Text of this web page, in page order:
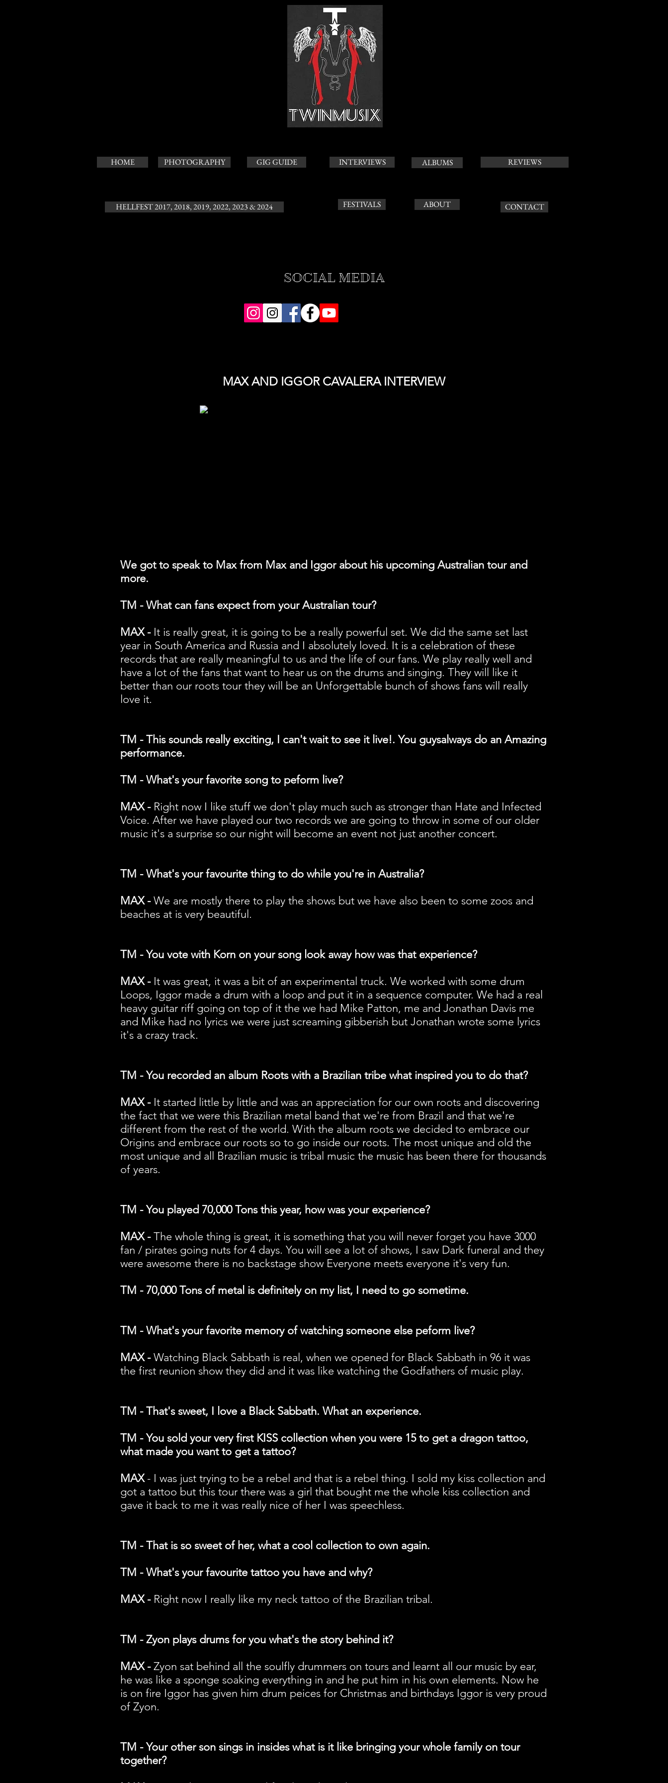
HOME PHOTOGRAPHY GIG GUIDE
HELLFEST 2017, 2018, 2019, 2022, 2023 & 2024
INTERVIEWS
FESTIVALS
ALBUMS
ABOUT
REVIEWS
CONTACT
SOCIAL MEDIA
MAX AND IGGOR CAVALERA INTERVIEW
We got to speak to Max from Max and Iggor about his upcoming Australian tour and
more.
TM - What can fans expect from your Australian tour?
MAX - It is really great, it is going to be a really powerful set. We did the same set last
year in South America and Russia and I absolutely loved. It is a celebration of these
records that are really meaningful to us and the life of our fans. We play really well and
have a lot of the fans that want to hear us on the drums and singing. They will like it
better than our roots tour they will be an Unforgettable bunch of shows fans will really
love it.
TM - This sounds really exciting, I can't wait to see it live!. You guysalways do an Amazing
performance.
TM - What's your favorite song to peform live?
MAX -Right now I like stuff we don't play much such as stronger than Hate and Infected
Voice. After we have played our two records we are going to throw in some of our older
music it's a surprise so our night will become an event not just another concert.
TM - What's your favourite thing to do while you're in Australia?
MAX -We are mostly there to play the shows but we have also been to some zoos and
beaches at is very beautiful.
TM - You vote with Korn on your song look away how was that experience?
MAX - It was great, it was a bit of an experimental truck. We worked with some drum
Loops, Iggor made a drum with a loop and put it in a sequence computer. We had a real
heavy guitar riff going on top of it the we had Mike Patton, me and Jonathan Davis me
and Mike had no lyrics we were just screaming gibberish but Jonathan wrote some lyrics
it's a crazy track.
TM - You recorded an album Roots with a Brazilian tribe what inspired you to do that?
MAX - It started little by little and was an appreciation for our own roots and discovering
the fact that we were this Brazilian metal band that we're from Brazil and that we're
different from the rest of the world. With the album roots we decided to embrace our
Origins and embrace our roots so to go inside our roots. The most unique and old the
most unique and all Brazilian music is tribal music the music has been there for thousands
of years.
TM - You played 70,000 Tons this year, how was your experience?
MAX -The whole thing is great, it is something that you will never forget you have 3000
fan / pirates going nuts for 4 days. You will see a lot of shows, I saw Dark funeral and they
were awesome there is no backstage show Everyone meets everyone it's very fun.
TM - 70,000 Tons of metal is definitely on my list, I need to go sometime.
TM - What's your favorite memory of watching someone else peform live?
MAX -Watching Black Sabbath is real, when we opened for Black Sabbath in 96 it was
the first reunion show they did and it was like watching the Godfathers of music play.
TM - That's sweet, I love a Black Sabbath. What an experience.
TM - You sold your very first KISS collection when you were 15 to get a dragon tattoo,
what made you want to get a tattoo?
MAX- I was just trying to be a rebel and that is a rebel thing. I sold my kiss collection and
got a tattoo but this tour there was a girl that bought me the whole kiss collection and
gave it back to me it was really nice of her I was speechless.
TM - That is so sweet of her, what a cool collection to own again.
TM - What's your favourite tattoo you have and why?
MAX - Right now I really like my neck tattoo of the Brazilian tribal.
TM - Zyon plays drums for you what's the story behind it?
MAX -Zyon sat behind all the soulfly drummers on tours and learnt all our music by ear,
he was like a sponge soaking everything in and he put him in his own elements. Now he
is on fire Iggor has given him drum peices for Christmas and birthdays Iggor is very proud
of Zyon.
TM - Your other son sings in insides what is it like bringing your whole family on tour
together?